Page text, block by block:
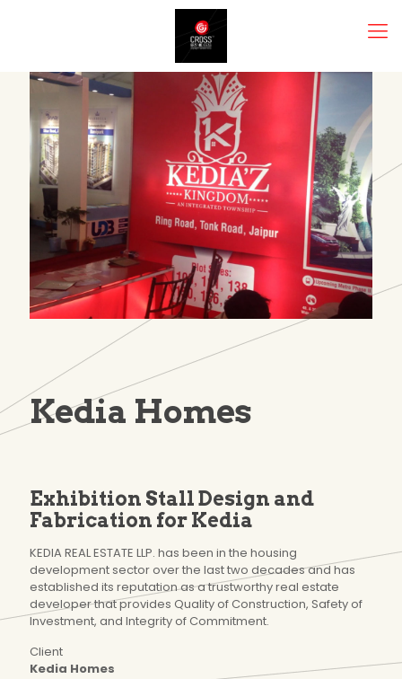
Kedia Homes
Exhibition Stall Design and
Fabrication for Kedia
KEDIA REAL ESTATE LLP. has been in the housing
development sector over the last two decades and has
established its reputation as a trustworthy real estate
developer that provides Quality of Construction, Safety of
Investment, and Integrity of Commitment.
Client
Kedia Homes